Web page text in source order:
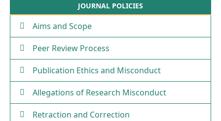
JOURNAL POLICIES
Aims and Scope
Peer Review Process
Publication Ethics and Misconduct
Allegations of Research Misconduct
Retraction and Correction